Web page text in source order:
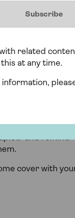
furniture or
and a
and remind
cover with
Subscribe
related
at any time.